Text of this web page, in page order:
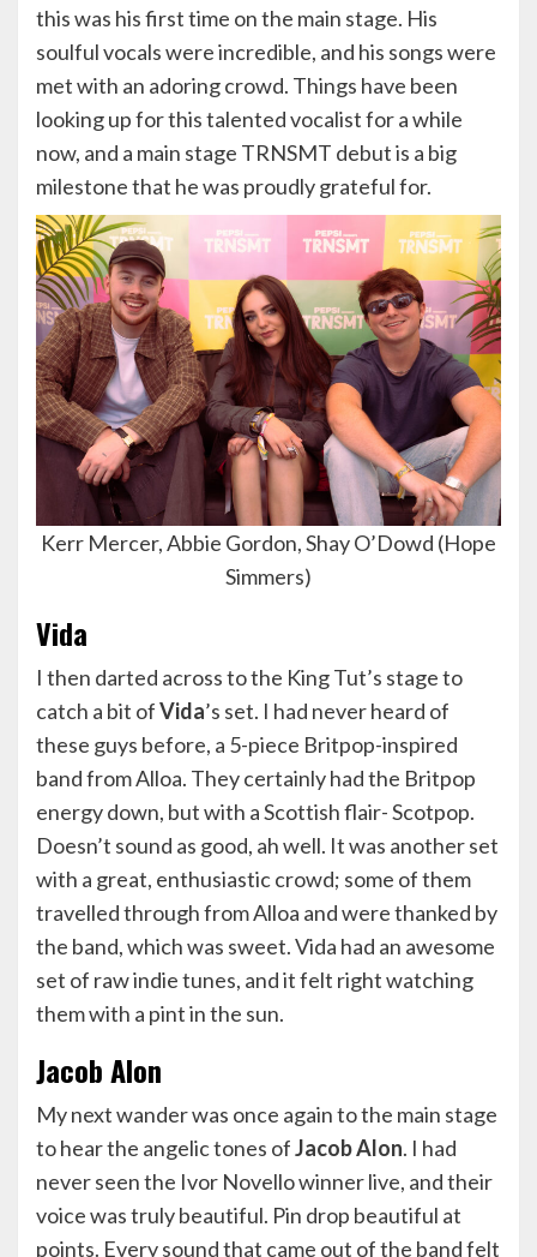
this was his first time on the main stage. His
soulful vocals were incredible, and his songs were
met with an adoring crowd. Things have been
looking up for this talented vocalist for a while
now, and a main stage TRNSMT debut is a big
milestone that he was proudly grateful for.
Kerr Mercer, Abbie Gordon, Shay O’Dowd (Hope
Simmers)
Vida
I then darted across to the King Tut’s stage to
catch a bit ofVida’s set. I had never heard of
these guys before, a 5-piece Britpop-inspired
band from Alloa. They certainly had the Britpop
energy down, but with a Scottish flair- Scotpop.
Doesn’t sound as good, ah well. It was another set
with a great, enthusiastic crowd; some of them
travelled through from Alloa and were thanked by
the band, which was sweet. Vida had an awesome
set of raw indie tunes, and it felt right watching
them with a pint in the sun.
Jacob Alon
My next wander was once again to the main stage
to hear the angelic tones ofJacob Alon. I had
never seen the Ivor Novello winner live, and their
voice was truly beautiful. Pin drop beautiful at
points. Every sound that came out of the band felt